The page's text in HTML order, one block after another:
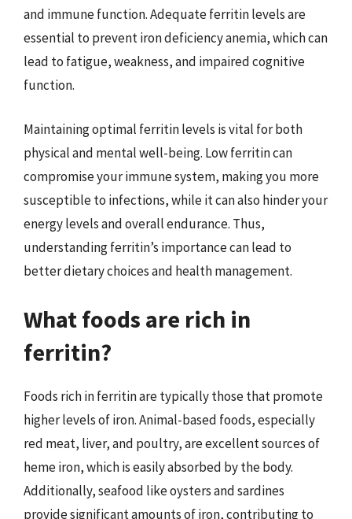
and immune function. Adequate ferritin levels are
essential to prevent iron deficiency anemia, which can
lead to fatigue, weakness, and impaired cognitive
function.
Maintaining optimal ferritin levels is vital for both
physical and mental well-being. Low ferritin can
compromise your immune system, making you more
susceptible to infections, while it can also hinder your
energy levels and overall endurance. Thus,
understanding ferritin’s importance can lead to
better dietary choices and health management.
What foods are rich in
ferritin?
Foods rich in ferritin are typically those that promote
higher levels of iron. Animal-based foods, especially
red meat, liver, and poultry, are excellent sources of
heme iron, which is easily absorbed by the body.
Additionally, seafood like oysters and sardines
provide significant amounts of iron, contributing to